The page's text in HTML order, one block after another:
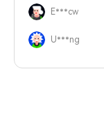
E***cw
U***ng